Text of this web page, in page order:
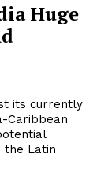
Huge
Caribbean
the Latin